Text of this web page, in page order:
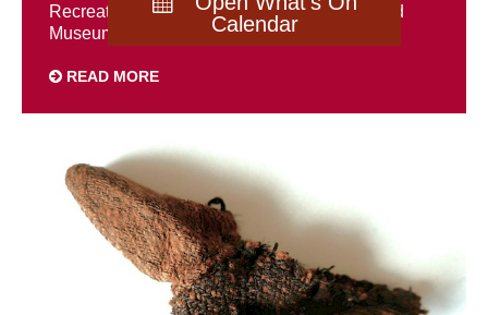
Calendar
Recreating patterns from the past’ by Shetland
Museum’s textiles curator, ...
READ MORE